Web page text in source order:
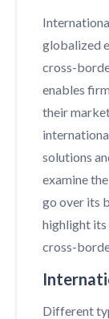
globalized
cross-
enables
their
solutions
examine
go over its
highlight
cross-
Different